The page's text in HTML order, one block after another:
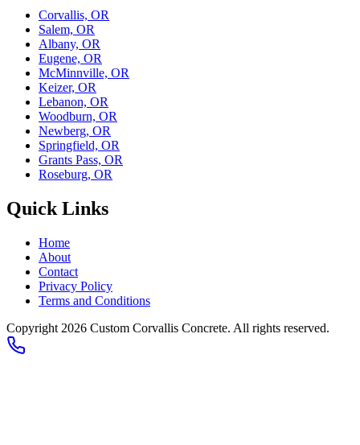
Corvallis, OR
Salem, OR
Albany, OR
Eugene, OR
McMinnville, OR
Keizer, OR
Lebanon, OR
Woodburn, OR
Newberg, OR
Springfield, OR
Grants Pass, OR
Roseburg, OR
Quick Links
Home
About
Contact
Privacy Policy
Terms and Conditions
Copyright 2026 Custom Corvallis Concrete. All rights reserved.